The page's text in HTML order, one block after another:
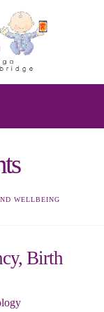
WELLBEING
Birth